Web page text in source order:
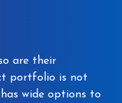
are their
portfolio is not
wide options to